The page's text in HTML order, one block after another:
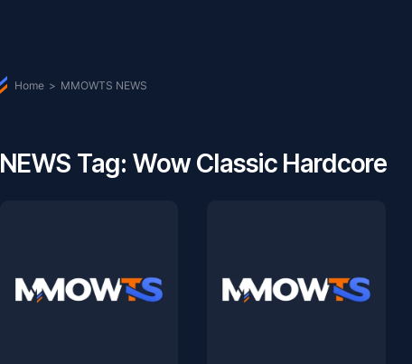
Home > MMOWTS NEWS
NEWS Tag: Wow Classic Hardcore